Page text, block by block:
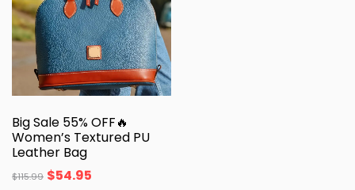
Big Sale 55% OFF🔥
Women’s Textured PU
Leather Bag
$115.99 $54.95